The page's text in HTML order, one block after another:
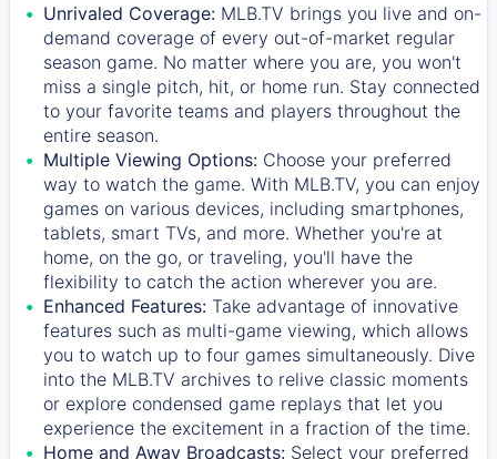
Unrivaled Coverage: MLB.TV brings you live and on-
demand coverage of every out-of-market regular
season game. No matter where you are, you won't
miss a single pitch, hit, or home run. Stay connected
to your favorite teams and players throughout the
entire season.
Multiple Viewing Options: Choose your preferred
way to watch the game. With MLB.TV, you can enjoy
games on various devices, including smartphones,
tablets, smart TVs, and more. Whether you're at
home, on the go, or traveling, you'll have the
flexibility to catch the action wherever you are.
Enhanced Features: Take advantage of innovative
features such as multi-game viewing, which allows
you to watch up to four games simultaneously. Dive
into the MLB.TV archives to relive classic moments
or explore condensed game replays that let you
experience the excitement in a fraction of the time.
Home and Away Broadcasts: Select your preferred